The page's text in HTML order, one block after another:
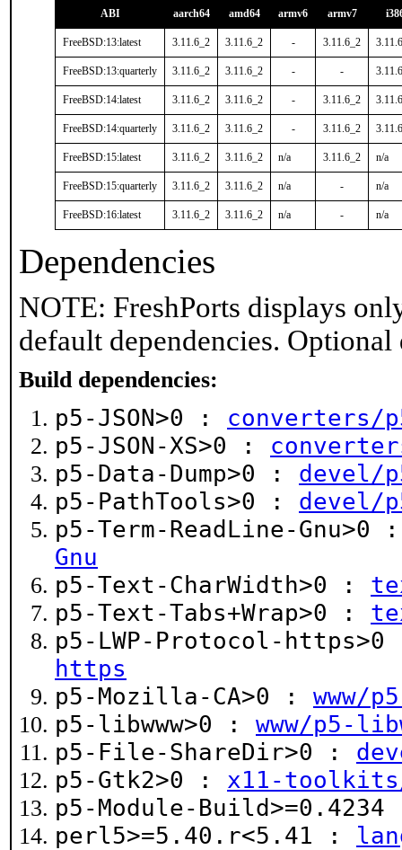
ABI aarch64 amd64 armv6 armv7
FreeBSD:13:latest 3.11.6_2 3.11.6_2 - 3.11.6_2
FreeBSD:13:quarterly 3.11.6_2 3.11.6_2 - -
FreeBSD:14:latest 3.11.6_2 3.11.6_2 - 3.11.6_2
FreeBSD:14:quarterly 3.11.6_2 3.11.6_2 - 3.11.6_2
FreeBSD:15:latest 3.11.6_2 3.11.6_2 n/a 3.11.6_2 n/a
FreeBSD:15:quarterly 3.11.6_2 3.11.6_2 n/a - n/a
FreeBSD:16:latest 3.11.6_2 3.11.6_2 n/a - n/a
Dependencies
NOTE: FreshPorts displays
default dependencies.
Build dependencies:
p5-JSON>0 : converters/
p5-JSON-XS>0 :
p5-Data-Dump>0 : devel/
p5-PathTools>0 : devel/
p5-Term-ReadLine-
Gnu
p5-Text-CharWidth>0 :
p5-Text-Tabs+Wrap>0 :
p5-LWP-Protocol-
https
p5-Mozilla-CA>0 : www/
p5-libwww>0 : www/p5-
p5-File-ShareDir>0 :
p5-Gtk2>0 : x11-
p5-Module-
perl5>=5.40.r<5.41 :